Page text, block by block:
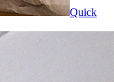
Quick